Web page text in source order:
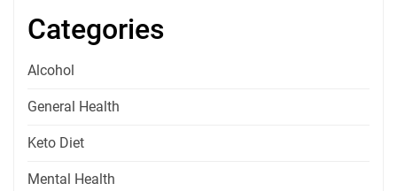
Categories
Alcohol
General Health
Keto Diet
Mental Health